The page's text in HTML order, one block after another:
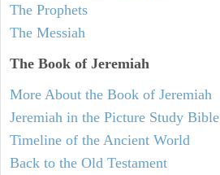
The Prophets
The Messiah
The Book of Jeremiah
More About the Book of Jeremiah
Jeremiah in the Picture Study Bible
Timeline of the Ancient World
Back to the Old Testament